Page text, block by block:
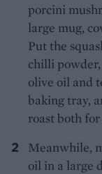
porcini
large mug,
Put the
chilli powder,
olive oil and
baking tray,
roast both
Meanwhile,
oil in a large